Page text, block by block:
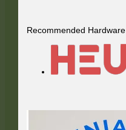
Recommended Hardware